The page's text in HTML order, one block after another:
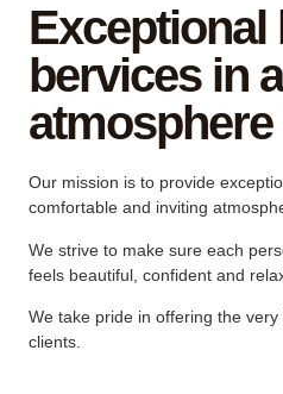
Exceptional
bervices in
atmosphere
Our mission is to provide
comfortable and inviting
We strive to make sure each
feels beautiful, confident and
We take pride in offering the
clients.